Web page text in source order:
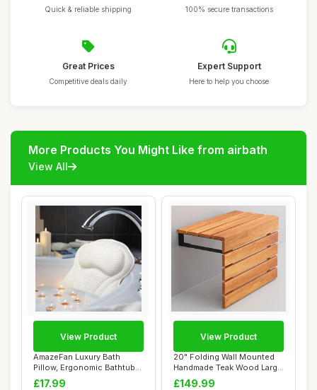
Quick & reliable shipping 100% secure transactions
Great Prices
Competitive deals daily
Expert Support
Here to help you choose
More Products You Might Like from airbath
View All
AmazeFan Luxury Bath
Pillow, Ergonomic Bathtub
Spa Pillow wi...
£17.99
View Product
20" Folding Wall Mounted
Handmade Teak Wood Large
Shower Sea...
£149.99
View Product